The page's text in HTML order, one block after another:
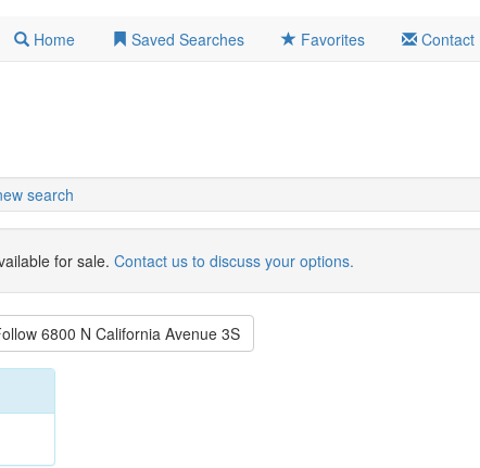
Home Saved Searches Favorites Contact
search
for sale. Contact us to discuss your options.
6800 N California Avenue 3S